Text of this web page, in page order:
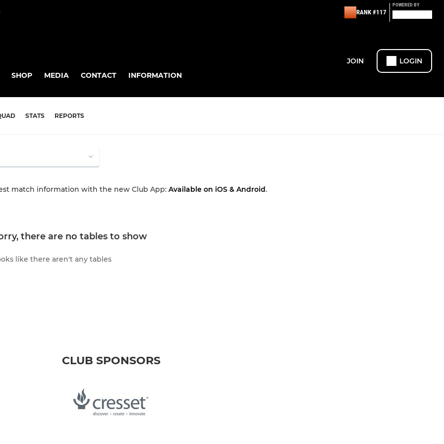
RANK #117
POWERED BY
SHOP MEDIA CONTACT INFORMATION
JOIN LOGIN
STATS REPORTS
match information with the new Club App: Available on iOS & Android.
there are no tables to show
like there aren't any tables
CLUB SPONSORS